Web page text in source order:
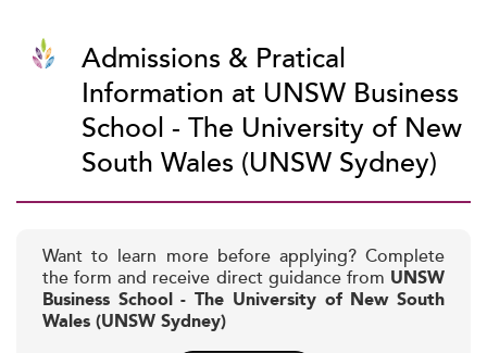
Admissions & Pratical
Information at UNSW Business
School - The University of New
South Wales (UNSW Sydney)
Want to learn more before applying? Complete
the form and receive direct guidance from UNSW
Business School - The University of New South
Wales (UNSW Sydney)